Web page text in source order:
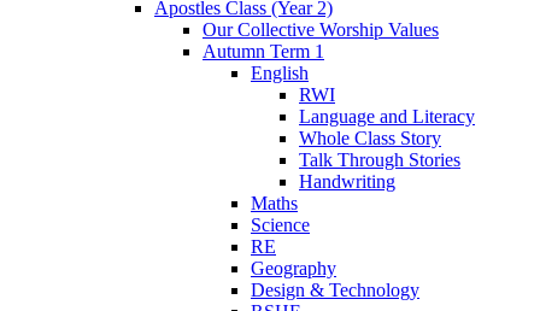
Apostles Class (Year 2)
Our Collective Worship Values
Autumn Term 1
English
RWI
Language and Literacy
Whole Class Story
Talk Through Stories
Handwriting
Maths
Science
RE
Geography
Design & Technology